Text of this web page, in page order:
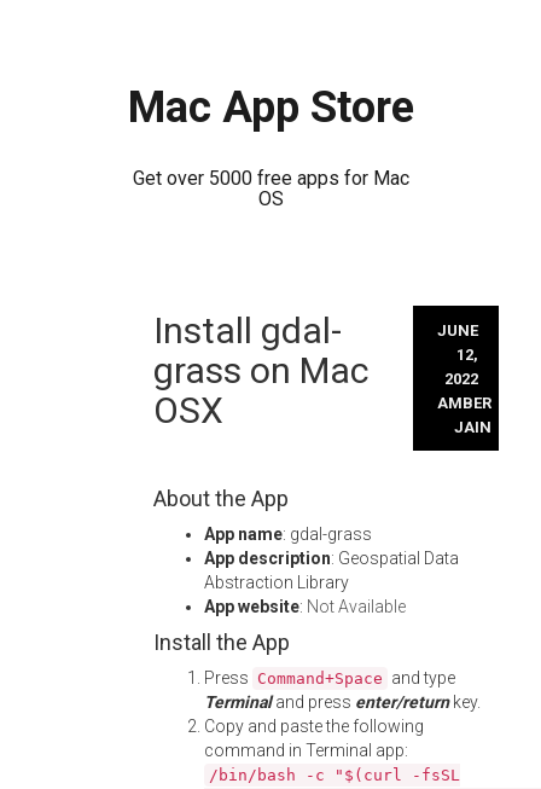
Mac App Store
Get over 5000 free apps for Mac
OS
Install gdal-
grass on Mac
OSX
JUNE
12,
2022
AMBER
JAIN
About the App
App name: gdal-grass
App description: Geospatial Data
Abstraction Library
App website: Not Available
Install the App
Press Command+Space and type
Terminaland press enter/returnkey.
Copy and paste the following
command in Terminal app:
/bin/bash -c "$(curl -fsSL